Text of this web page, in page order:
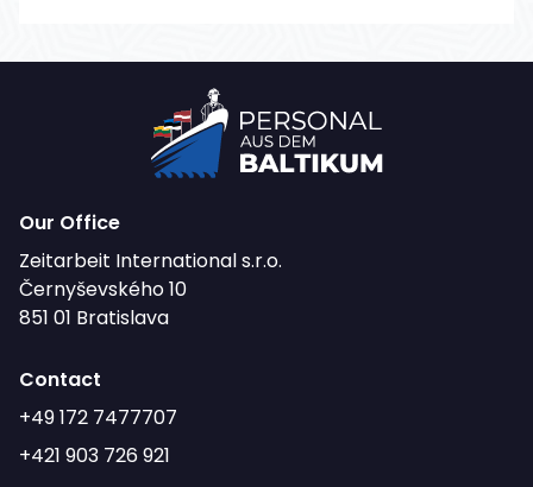
Our Office
Zeitarbeit International s.r.o.
Černyševského 10
851 01 Bratislava
Contact
+49 172 7477707
+421 903 726 921